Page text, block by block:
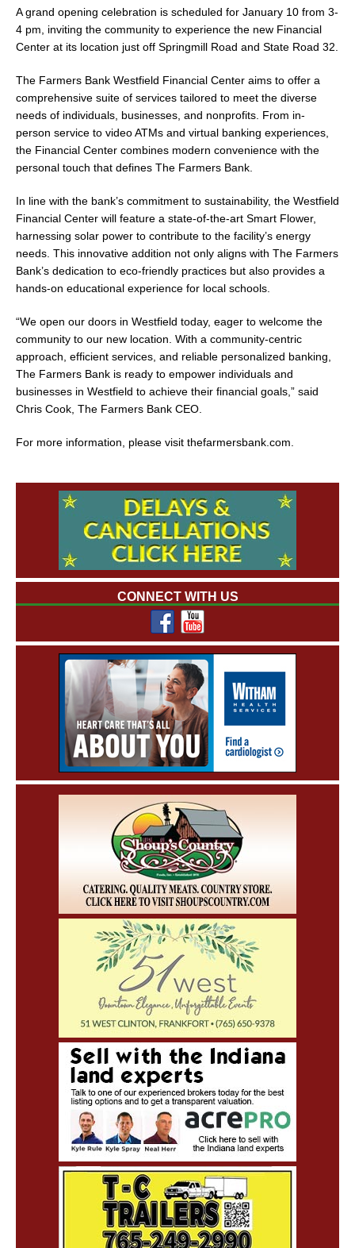
A grand opening celebration is scheduled for January 10 from 3-
4 pm, inviting the community to experience the new Financial
Center at its location just off Springmill Road and State Road 32.
The Farmers Bank Westfield Financial Center aims to offer a
comprehensive suite of services tailored to meet the diverse
needs of individuals, businesses, and nonprofits. From in-
person service to video ATMs and virtual banking experiences,
the Financial Center combines modern convenience with the
personal touch that defines The Farmers Bank.
In line with the bank’s commitment to sustainability, the Westfield
Financial Center will feature a state-of-the-art Smart Flower,
harnessing solar power to contribute to the facility’s energy
needs. This innovative addition not only aligns with The Farmers
Bank’s dedication to eco-friendly practices but also provides a
hands-on educational experience for local schools.
“We open our doors in Westfield today, eager to welcome the
community to our new location. With a community-centric
approach, efficient services, and reliable personalized banking,
The Farmers Bank is ready to empower individuals and
businesses in Westfield to achieve their financial goals,” said
Chris Cook, The Farmers Bank CEO.
For more information, please visit thefarmersbank.com.
CONNECT WITH US